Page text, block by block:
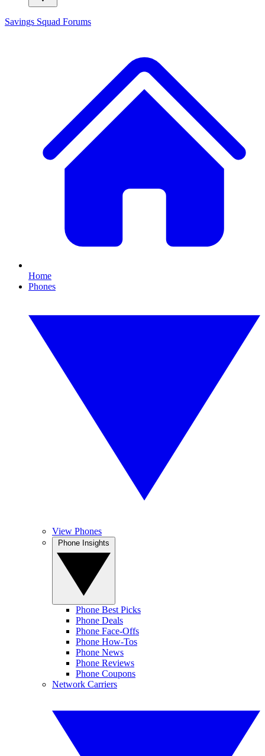
Savings Squad Forums
Home
Phones
View Phones
Phone Best Picks
Phone Deals
Phone Face-Offs
Phone How-Tos
Phone News
Phone Reviews
Phone Coupons
Network Carriers